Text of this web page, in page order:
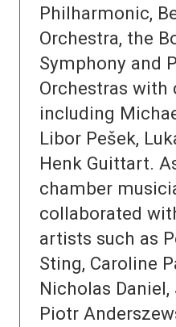
Philharmonic,
Orchestra, the
Symphony and
Orchestras with
including
Libor Pešek,
Henk Guittart.
chamber
collaborated
artists such as
Sting, Caroline
Nicholas
Piotr